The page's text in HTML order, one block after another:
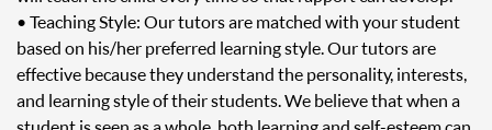
• Teaching Style: Our tutors are matched with your student
based on his/her preferred learning style. Our tutors are
effective because they understand the personality, interests,
and learning style of their students. We believe that when a